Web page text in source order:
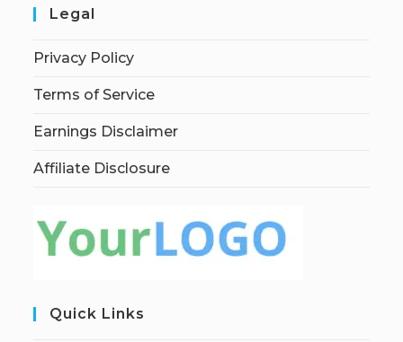
Legal
Privacy Policy
Terms of Service
Earnings Disclaimer
Affiliate Disclosure
Quick Links